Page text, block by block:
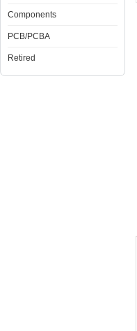
Components
PCB/PCBA
Retired